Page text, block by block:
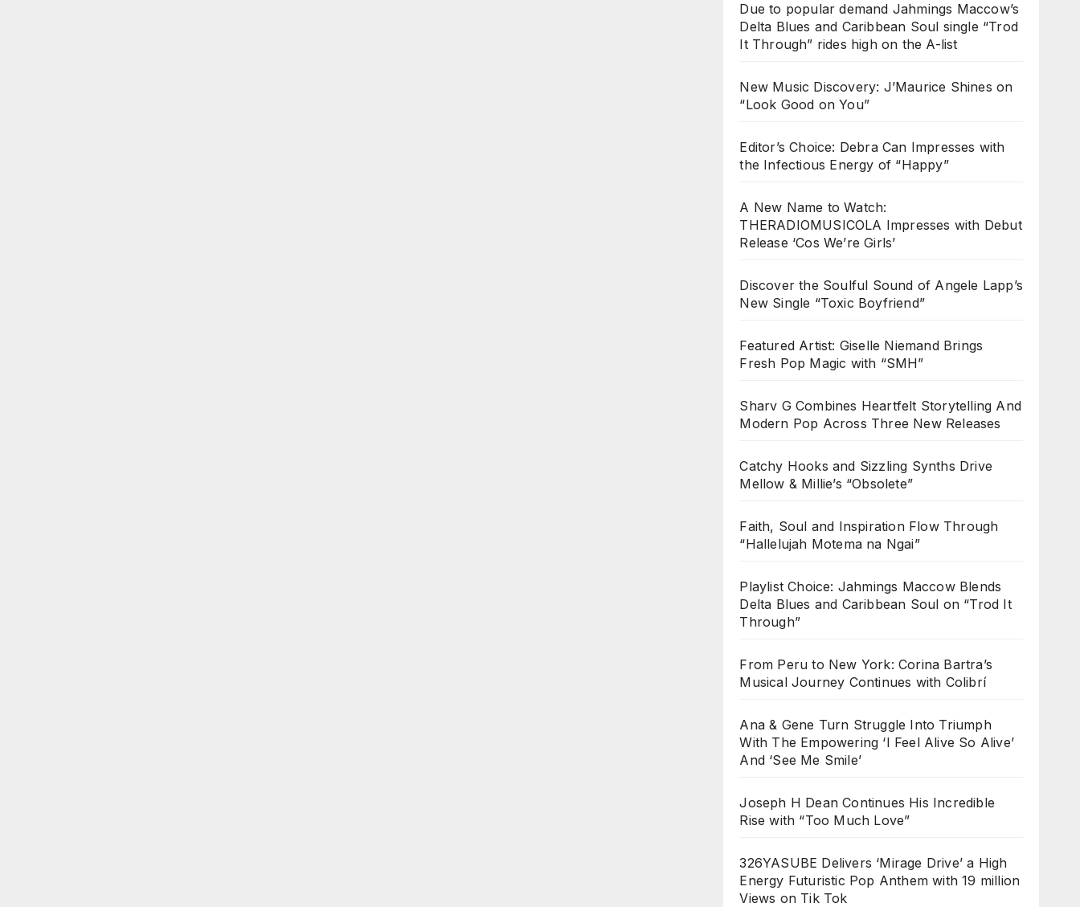
Due to popular demand Jahmings Maccow’s
Delta Blues and Caribbean Soul single “Trod
It Through” rides high on the A-list
New Music Discovery: J’Maurice Shines on
“Look Good on You”
Editor’s Choice: Debra Can Impresses with
the Infectious Energy of “Happy”
A New Name to Watch:
THERADIOMUSICOLA Impresses with Debut
Release ‘Cos We’re Girls’
Discover the Soulful Sound of Angele Lapp’s
New Single “Toxic Boyfriend”
Featured Artist: Giselle Niemand Brings
Fresh Pop Magic with “SMH”
Sharv G Combines Heartfelt Storytelling And
Modern Pop Across Three New Releases
Catchy Hooks and Sizzling Synths Drive
Mellow & Millie’s “Obsolete”
Faith, Soul and Inspiration Flow Through
“Hallelujah Motema na Ngai”
Playlist Choice: Jahmings Maccow Blends
Delta Blues and Caribbean Soul on “Trod It
Through”
From Peru to New York: Corina Bartra’s
Musical Journey Continues with Colibrí
Ana & Gene Turn Struggle Into Triumph
With The Empowering ‘I Feel Alive So Alive’
And ‘See Me Smile’
Joseph H Dean Continues His Incredible
Rise with “Too Much Love”
326YASUBE Delivers ‘Mirage Drive’ a High
Energy Futuristic Pop Anthem with 19 million
Views on Tik Tok